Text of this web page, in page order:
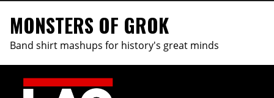
MONSTERS OF GROK
Band shirt mashups for history's great minds